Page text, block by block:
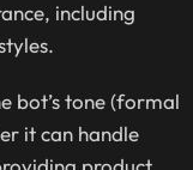
including
bot’s tone (formal
it can handle